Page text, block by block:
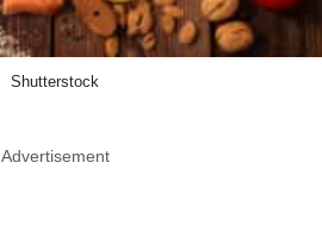
Shutterstock
Advertisement